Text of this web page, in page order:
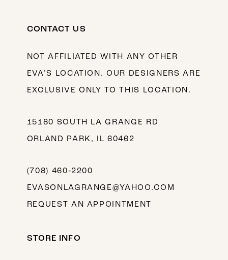
CONTACT US
NOT AFFILIATED WITH ANY OTHER
EVA’S LOCATION. OUR DESIGNERS ARE
EXCLUSIVE ONLY TO THIS LOCATION.
15180 SOUTH LA GRANGE RD
ORLAND PARK, IL 60462
(708) 460‑2200
EVASONLAGRANGE@YAHOO.COM
REQUEST AN APPOINTMENT
STORE INFO